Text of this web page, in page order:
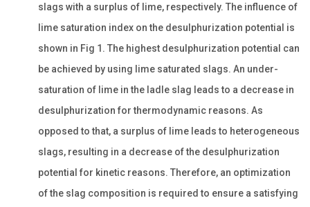
slags with a surplus of lime, respectively. The influence of
lime saturation index on the desulphurization potential is
shown in Fig 1. The highest desulphurization potential can
be achieved by using lime saturated slags. An under-
saturation of lime in the ladle slag leads to a decrease in
desulphurization for thermodynamic reasons. As
opposed to that, a surplus of lime leads to heterogeneous
slags, resulting in a decrease of the desulphurization
potential for kinetic reasons. Therefore, an optimization
of the slag composition is required to ensure a satisfying